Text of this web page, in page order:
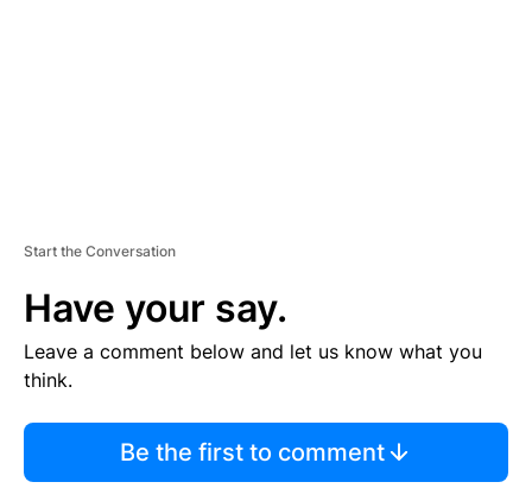
Start the Conversation
Have your say.
Leave a comment below and let us know what you
think.
Be the first to comment